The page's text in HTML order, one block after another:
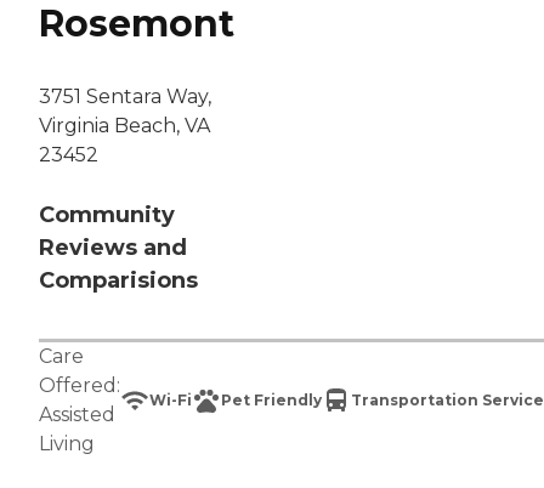
Rosemont
3751 Sentara Way,
Virginia Beach, VA
23452
Community
Reviews and
Comparisions
Care
Offered:
Assisted
Living
Wi-Fi Pet Friendly Transportation